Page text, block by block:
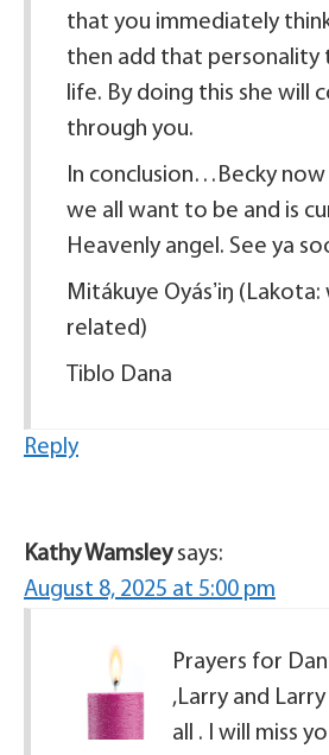
that you immediately
then add that
life. By doing this she will
through you.
In conclusion…Becky
we all want to be and is
Heavenly angel. See ya
Mitákuye Oyásʼiŋ (Lakota:
related)
Tiblo Dana
Reply
Kathy Wamsley says:
August 8, 2025 at 5:00 pm
Prayers for
,Larry and
all . I will miss